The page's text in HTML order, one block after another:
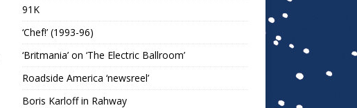
91K
‘Chef!’ (1993-96)
‘Britmania’ on ‘The Electric Ballroom’
Roadside America ‘newsreel’
Boris Karloff in Rahway